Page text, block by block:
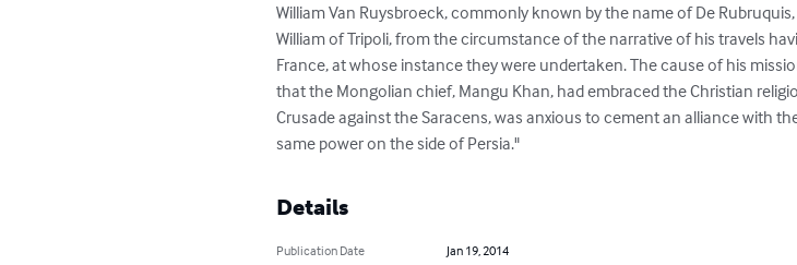
William Van Ruysbroeck, commonly known by the name of De
William of Tripoli, from the circumstance of the narrative of his travels
France, at whose instance they were undertaken. The cause of his
that the Mongolian chief, Mangu Khan, had embraced the Christian
Crusade against the Saracens, was anxious to cement an alliance with
same power on the side of Persia."
Details
Publication Date
Jan 19, 2014